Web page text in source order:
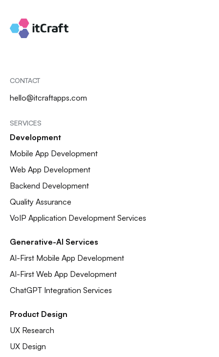
CONTACT
hello@itcraftapps.com
SERVICES
Development
Mobile App Development
Web App Development
Backend Development
Quality Assurance
VoIP Application Development Services
Generative-AI Services
AI-First Mobile App Development
AI-First Web App Development
ChatGPT Integration Services
Product Design
UX Research
UX Design